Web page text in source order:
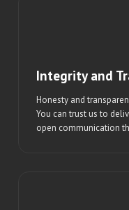
Integrity and
Honesty and
You can trust us to
open communication